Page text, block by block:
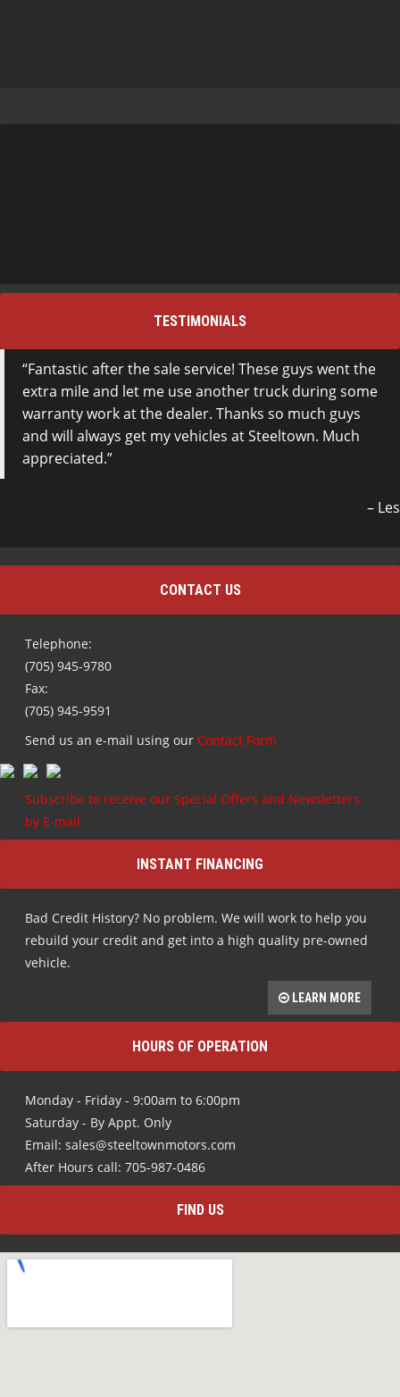
TESTIMONIALS
Fantastic after the sale service! These guys went the
extra mile and let me use another truck during some
warranty work at the dealer. Thanks so much guys
and will always get my vehicles at Steeltown. Much
appreciated.
Les
CONTACT US
Telephone:
(705) 945-9780
Fax:
(705) 945-9591
Send us an e-mail using our Contact Form
Subscribe to receive our Special Offers and Newsletters
by E-mail
INSTANT FINANCING
Bad Credit History? No problem. We will work to help you
rebuild your credit and get into a high quality pre-owned
vehicle.
LEARN MORE
HOURS OF OPERATION
Monday - Friday - 9:00am to 6:00pm
Saturday - By Appt. Only
Email: sales@steeltownmotors.com
After Hours call: 705-987-0486
FIND US